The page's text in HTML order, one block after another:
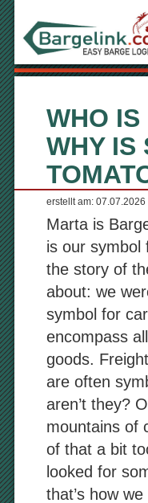
WHO IS
WHY IS
erstellt am:
Marta is
is our symbol
the story of
about: we
symbol for
encompass
goods.
are often
aren’t they?
mountains of
of that a bit
looked for
that’s how